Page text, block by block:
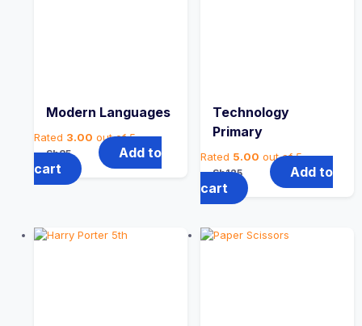
Modern Languages
Rated 3.00 out of 5
Sh85
Add to
cart
Technology
Primary
Rated 5.00 out of 5
Sh125
Add to
cart